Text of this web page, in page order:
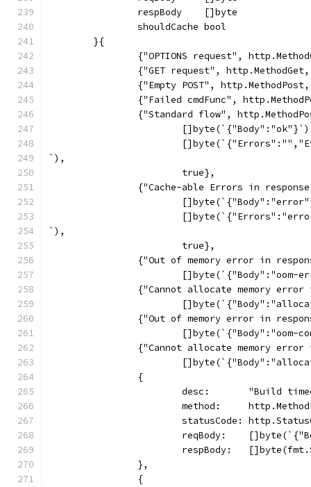
		respBody    []byte
		shouldCache bool
	}{
{"OPTIONS request",
{"GET request",
{"Empty POST",
{"Failed cmdFunc",
{"Standard flow",
`),
			true},
{"Cache-able Errors in
`),
			true},
{"Out of memory error in
{"Cannot allocate memory
{"Out of memory error in
{"Cannot allocate memory
		{
desc:       "Build
method:
statusCode:
reqBody:
respBody:
		},
		{